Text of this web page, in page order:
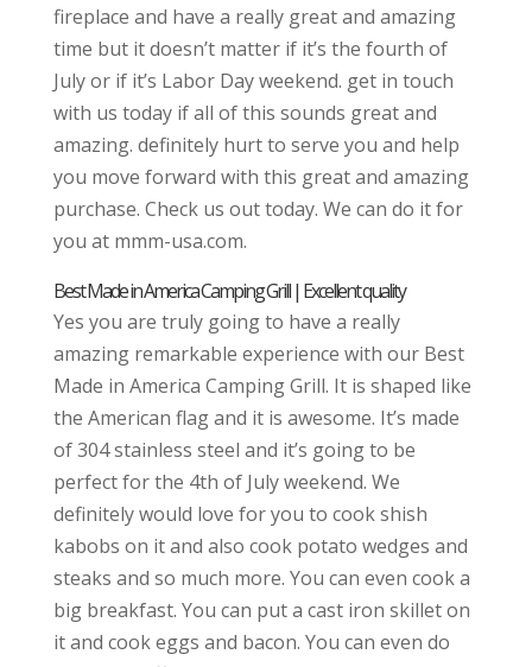
fireplace and have a really great and amazing
time but it doesn’t matter if it’s the fourth of
July or if it’s Labor Day weekend. get in touch
with us today if all of this sounds great and
amazing. definitely hurt to serve you and help
you move forward with this great and amazing
purchase. Check us out today. We can do it for
you at mmm-usa.com.
Best Made in America Camping Grill | Excellent quality
Yes you are truly going to have a really
amazing remarkable experience with our Best
Made in America Camping Grill. It is shaped like
the American flag and it is awesome. It’s made
of 304 stainless steel and it’s going to be
perfect for the 4th of July weekend. We
definitely would love for you to cook shish
kabobs on it and also cook potato wedges and
steaks and so much more. You can even cook a
big breakfast. You can put a cast iron skillet on
it and cook eggs and bacon. You can even do